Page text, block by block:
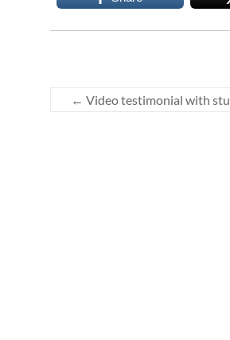
← Video testimonial with